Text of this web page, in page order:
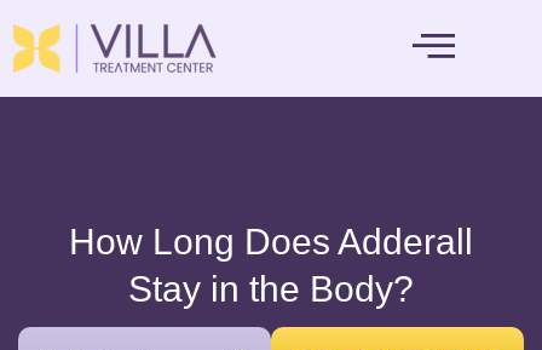
How Long Does Adderall
Stay in the Body?